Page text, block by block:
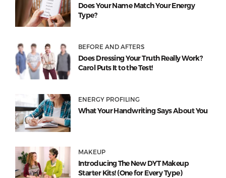
Does Your Name Match Your Energy
Type?
BEFORE AND AFTERS
Does Dressing Your Truth Really Work?
Carol Puts It to the Test!
ENERGY PROFILING
What Your Handwriting Says About You
MAKEUP
Introducing The New DYT Makeup
Starter Kits! (One for Every Type)